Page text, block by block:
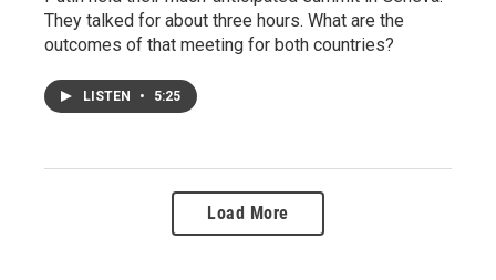
They talked for about three hours. What are the
outcomes of that meeting for both countries?
LISTEN • 5:25
Load More